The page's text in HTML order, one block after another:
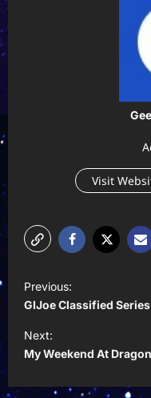
Visit
P
o
s
t
Previous:
GIJoe Classified
Next:
My Weekend At